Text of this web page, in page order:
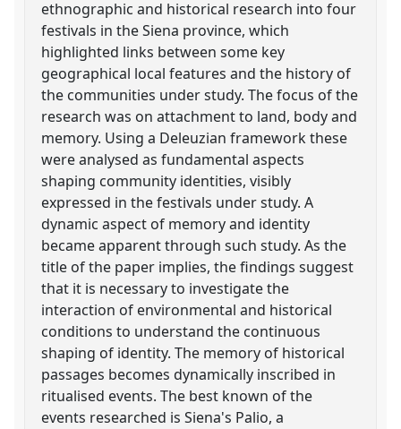
ethnographic and historical research into four
festivals in the Siena province, which
highlighted links between some key
geographical local features and the history of
the communities under study. The focus of the
research was on attachment to land, body and
memory. Using a Deleuzian framework these
were analysed as fundamental aspects
shaping community identities, visibly
expressed in the festivals under study. A
dynamic aspect of memory and identity
became apparent through such study. As the
title of the paper implies, the findings suggest
that it is necessary to investigate the
interaction of environmental and historical
conditions to understand the continuous
shaping of identity. The memory of historical
passages becomes dynamically inscribed in
ritualised events. The best known of the
events researched is Siena's Palio, a